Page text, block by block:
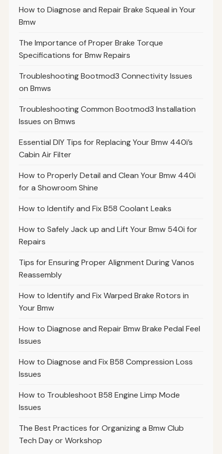
How to Diagnose and Repair Brake Squeal in Your
Bmw
The Importance of Proper Brake Torque
Specifications for Bmw Repairs
Troubleshooting Bootmod3 Connectivity Issues
on Bmws
Troubleshooting Common Bootmod3 Installation
Issues on Bmws
Essential DIY Tips for Replacing Your Bmw 440i’s
Cabin Air Filter
How to Properly Detail and Clean Your Bmw 440i
for a Showroom Shine
How to Identify and Fix B58 Coolant Leaks
How to Safely Jack up and Lift Your Bmw 540i for
Repairs
Tips for Ensuring Proper Alignment During Vanos
Reassembly
How to Identify and Fix Warped Brake Rotors in
Your Bmw
How to Diagnose and Repair Bmw Brake Pedal Feel
Issues
How to Diagnose and Fix B58 Compression Loss
Issues
How to Troubleshoot B58 Engine Limp Mode
Issues
The Best Practices for Organizing a Bmw Club
Tech Day or Workshop